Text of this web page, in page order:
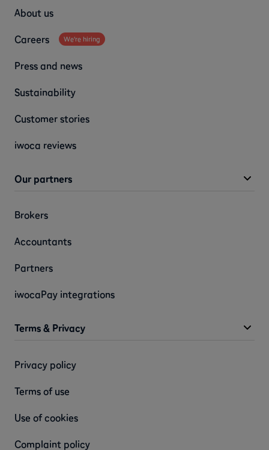
About us
Careers We're hiring
Press and news
Sustainability
Customer stories
iwoca reviews
Our partners
Brokers
Accountants
Partners
iwocaPay integrations
Terms & Privacy
Privacy policy
Terms of use
Use of cookies
Complaint policy